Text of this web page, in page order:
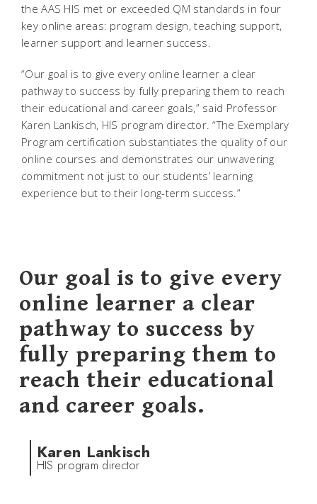
the AAS HIS met or exceeded QM standards in four
key online areas: program design, teaching support,
learner support and learner success.
“Our goal is to give every online learner a clear
pathway to success by fully preparing them to reach
their educational and career goals,” said Professor
Karen Lankisch, HIS program director. “The Exemplary
Program certification substantiates the quality of our
online courses and demonstrates our unwavering
commitment not just to our students’ learning
experience but to their long-term success.”
Our goal is to give every
online learner a clear
pathway to success by
fully preparing them to
reach their educational
and career goals.
Karen Lankisch
HIS program director